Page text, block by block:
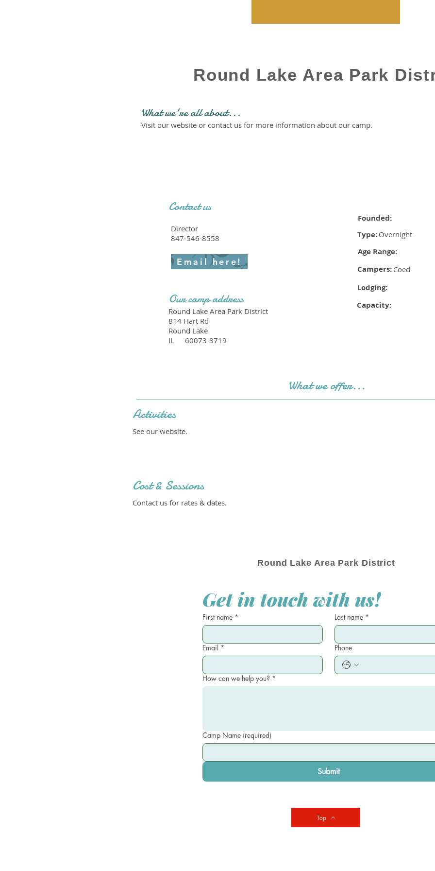
Round Lake Area Park
What we're all about...
Visit our website or contact us for more information about our camp.
Contact us
Director
847-546-8558
Email here!
Our camp address
Round Lake Area Park District
814 Hart Rd
Round Lake
IL
60073-3719
Founded:
Type: Overnight
Age Range:
Campers: Coed
Lodging:
Capacity:
What we offer...
Activities
See our website.
Cost & Sessions
Contact us for rates & dates.
Round Lake Area Park District
Get in touch with us!
First name * Last name *
Email * Phone
How can we help you? *
Camp Name (required)
Submit
Top